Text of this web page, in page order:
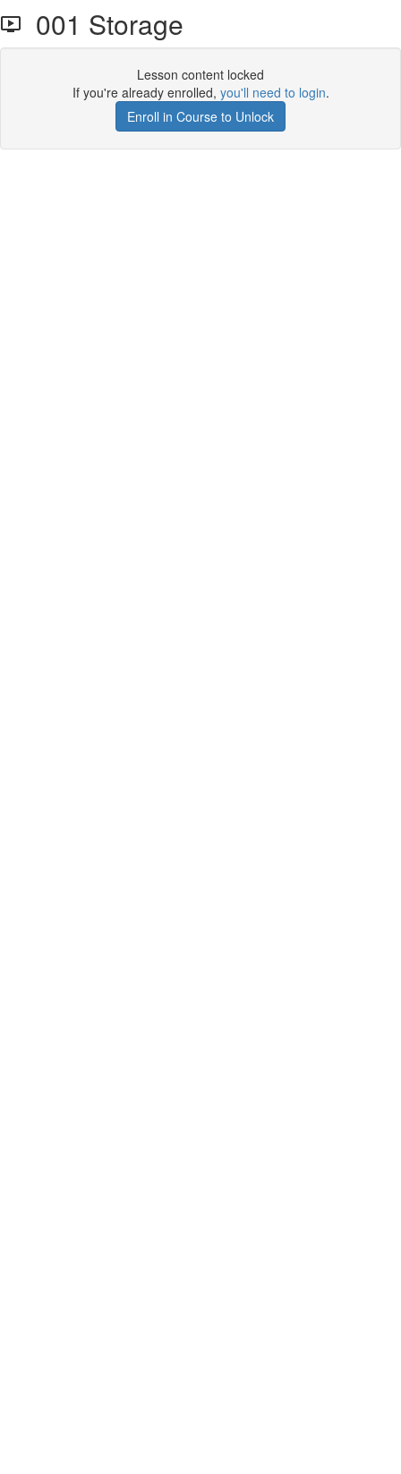
001 Storage
Lesson content locked
If you're already enrolled, you'll need to login.
Enroll in Course to Unlock